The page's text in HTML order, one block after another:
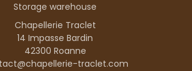
Storage warehouse
Chapellerie Traclet
14 Impasse Bardin
42300 Roanne
traclet.com